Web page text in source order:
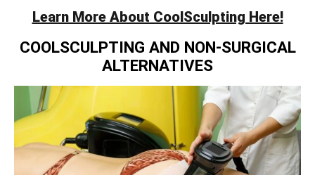
Learn More About CoolSculpting Here!
COOLSCULPTING AND NON-SURGICAL
ALTERNATIVES